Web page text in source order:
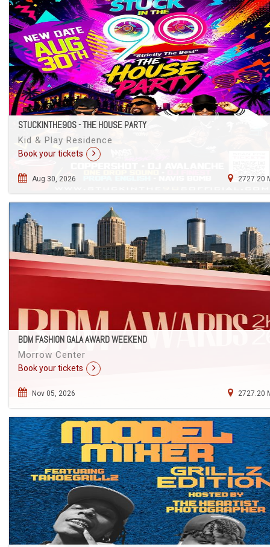
STUCKINTHE90S - THE HOUSE PARTY
Kid & Play Residence
Book your tickets
Aug 30, 2026 2727.20
BDM FASHION GALA AWARD WEEKEND
Morrow Center
Book your tickets
Nov 05, 2026 2727.20